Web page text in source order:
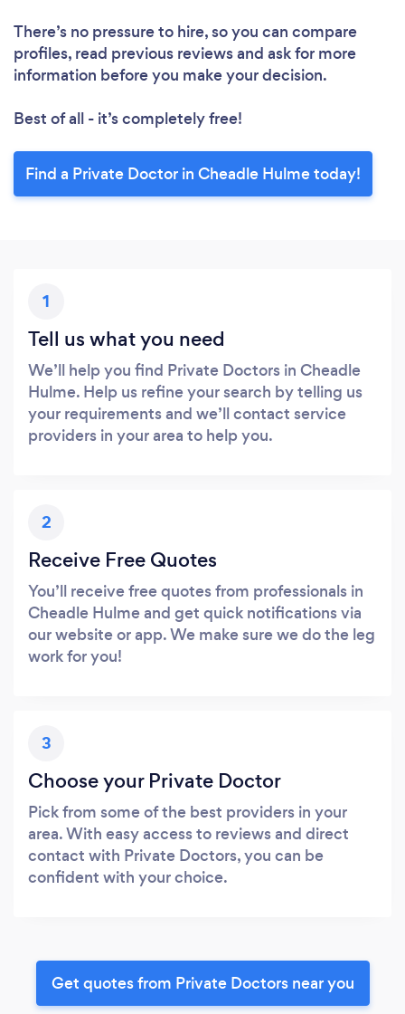
There’s no pressure to hire, so you can compare
profiles, read previous reviews and ask for more
information before you make your decision.
Best of all - it’s completely free!
Find a Private Doctor in Cheadle Hulme today!
1
Tell us what you need
We’ll help you find Private Doctors in Cheadle
Hulme. Help us refine your search by telling us
your requirements and we’ll contact service
providers in your area to help you.
2
Receive Free Quotes
You’ll receive free quotes from professionals in
Cheadle Hulme and get quick notifications via
our website or app. We make sure we do the leg
work for you!
3
Choose your Private Doctor
Pick from some of the best providers in your
area. With easy access to reviews and direct
contact with Private Doctors, you can be
confident with your choice.
Get quotes from Private Doctors near you